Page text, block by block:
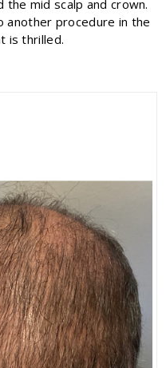
mid scalp and crown.
another procedure in the
is thrilled.